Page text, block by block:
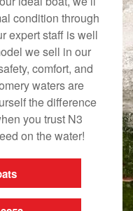
condition through
expert staff is well
we sell in our
comfort, and
waters are
the difference
you trust N3
on the water!